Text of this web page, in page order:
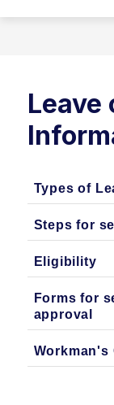
Leave
Types of
Steps for
Eligibility
Forms for
approval
Workman's